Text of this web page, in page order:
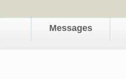
Messages